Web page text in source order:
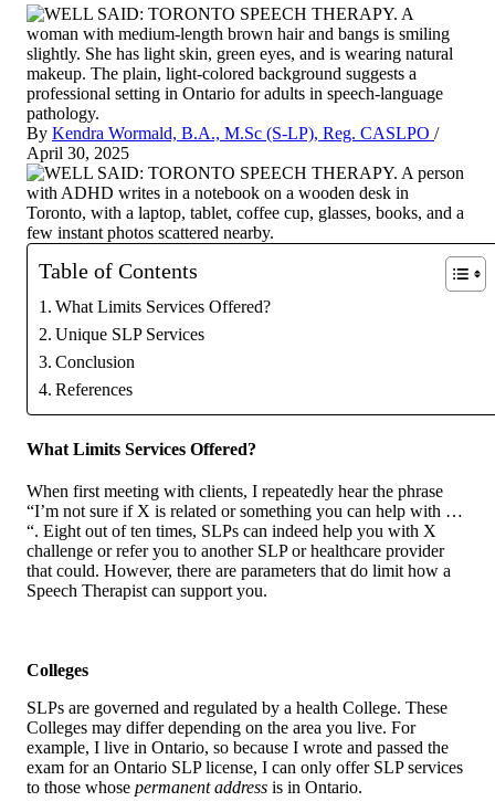
By Kendra Wormald, B.A., M.Sc (S-LP), Reg. CASLPO /
April 30, 2025
Table of Contents
What Limits Services Offered?
Unique SLP Services
Conclusion
References
What Limits Services Offered?
When first meeting with clients, I repeatedly hear the phrase
“I’m not sure if X is related or something you can help with …
“. Eight out of ten times, SLPs can indeed help you with X
challenge or refer you to another SLP or healthcare provider
that could. However, there are parameters that do limit how a
Speech Therapist can support you.
Colleges
SLPs are governed and regulated by a health College. These
Colleges may differ depending on the area you live. For
example, I live in Ontario, so because I wrote and passed the
exam for an Ontario SLP license, I can only offer SLP services
to those whose permanent address is in Ontario.